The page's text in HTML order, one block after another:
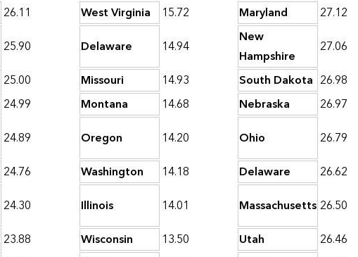
26.11 West Virginia 15.72 Maryland 27.12
25.90 Delaware 14.94
New
Hampshire
27.06
25.00 Missouri 14.93 South Dakota 26.98
24.99 Montana 14.68 Nebraska 26.97
24.89 Oregon 14.20 Ohio 26.79
24.76 Washington 14.18 Delaware 26.62
24.30 Illinois 14.01 Massachusetts 26.50
23.88 Wisconsin 13.50 Utah 26.46